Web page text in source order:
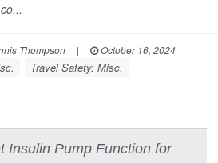
Thompson | October 16, 2024
|
Travel Safety: Misc.
Insulin Pump Function for